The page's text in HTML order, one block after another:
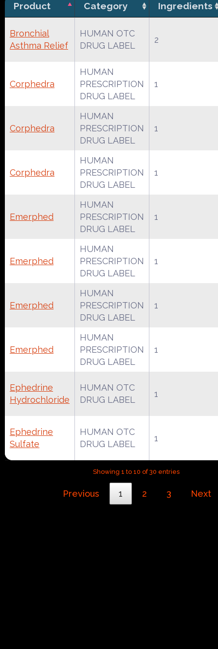
Product Category Ingredients
Bronchial
Asthma Relief
HUMAN OTC
DRUG LABEL
2
Corphedra
HUMAN
PRESCRIPTION
DRUG LABEL
1
Corphedra
HUMAN
PRESCRIPTION
DRUG LABEL
1
Corphedra
HUMAN
PRESCRIPTION
DRUG LABEL
1
Emerphed
HUMAN
PRESCRIPTION
DRUG LABEL
1
Emerphed
HUMAN
PRESCRIPTION
DRUG LABEL
1
Emerphed
HUMAN
PRESCRIPTION
DRUG LABEL
1
Emerphed
HUMAN
PRESCRIPTION
DRUG LABEL
1
Ephedrine
Hydrochloride
HUMAN OTC
DRUG LABEL
1
Ephedrine
Sulfate
HUMAN OTC
DRUG LABEL
1
Showing 1 to 10 of 30 entries
Previous 1 2 3 Next